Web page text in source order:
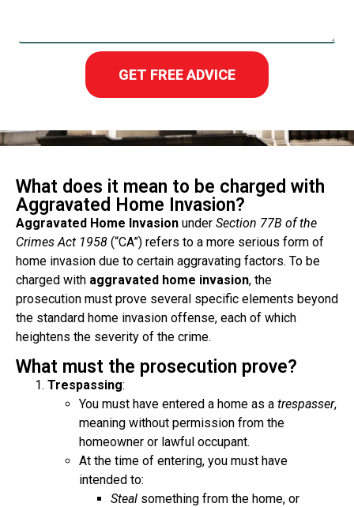
GET FREE ADVICE
What does it mean to be charged with
Aggravated Home Invasion?
Aggravated Home Invasion under Section 77B of the
Crimes Act 1958 (“CA”) refers to a more serious form of
home invasion due to certain aggravating factors. To be
charged with aggravated home invasion, the
prosecution must prove several specific elements beyond
the standard home invasion offense, each of which
heightens the severity of the crime.
What must the prosecution prove?
Trespassing:
You must have entered a home as a trespasser,
meaning without permission from the
homeowner or lawful occupant.
At the time of entering, you must have
intended to:
Steal something from the home, or